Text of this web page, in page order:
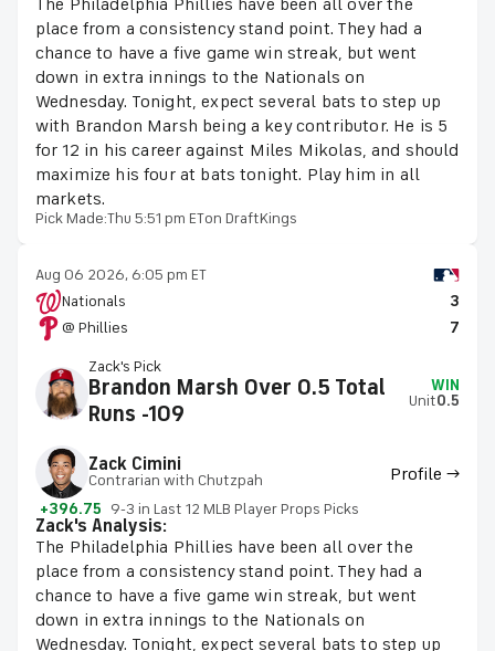
The Philadelphia Phillies have been all over the
place from a consistency stand point. They had a
chance to have a five game win streak, but went
down in extra innings to the Nationals on
Wednesday. Tonight, expect several bats to step up
with Brandon Marsh being a key contributor. He is 5
for 12 in his career against Miles Mikolas, and should
maximize his four at bats tonight. Play him in all
markets.
Pick Made:Thu 5:51 pm ETon DraftKings
Aug 06 2026, 6:05 pm ET
Nationals
3
@ Phillies
7
Zack's Pick
Brandon Marsh Over 0.5 Total
Runs -109
WIN
Unit0.5
Zack Cimini
Contrarian with Chutzpah Profile →
+396.75 9-3 in Last 12 MLB Player Props Picks
Zack's Analysis:
The Philadelphia Phillies have been all over the
place from a consistency stand point. They had a
chance to have a five game win streak, but went
down in extra innings to the Nationals on
Wednesday. Tonight, expect several bats to step up